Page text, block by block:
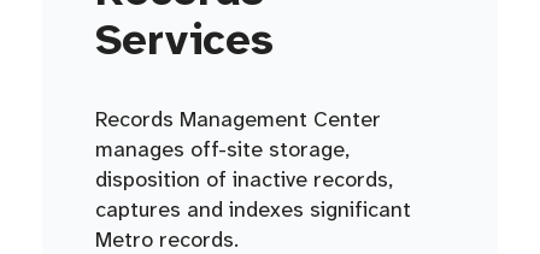
Services
Records Management Center
manages off-site storage,
disposition of inactive records,
captures and indexes significant
Metro records.